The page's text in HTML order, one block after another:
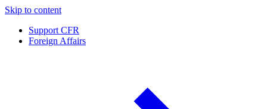
Skip to content
Support CFR
Foreign Affairs